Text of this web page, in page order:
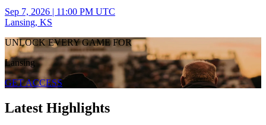
Sep 7, 2026 | 11:00 PM UTC
Lansing, KS
UNLOCK EVERY GAME FOR
Lansing
GET ACCESS
Latest Highlights